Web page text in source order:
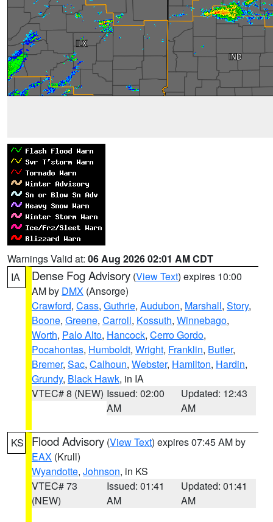
Warnings Valid at: 06 Aug 2026 02:01 AM CDT
IA
Dense Fog Advisory (View Text) expires 10:00
AM by DMX (Ansorge)
Crawford, Cass, Guthrie, Audubon, Marshall, Story,
Boone, Greene, Carroll, Kossuth, Winnebago,
Worth, Palo Alto, Hancock, Cerro Gordo,
Pocahontas, Humboldt, Wright, Franklin, Butler,
Bremer, Sac, Calhoun, Webster, Hamilton, Hardin,
Grundy, Black Hawk, in IA
VTEC# 8 (NEW) Issued: 02:00
AM
Updated: 12:43
AM
KS Flood Advisory (View Text) expires 07:45 AM by
EAX (Krull)
Wyandotte, Johnson, in KS
VTEC# 73
(NEW)
Issued: 01:41
AM
Updated: 01:41
AM